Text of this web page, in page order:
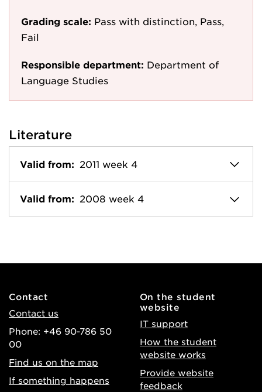
Grading scale: Pass with distinction, Pass,
Fail
Responsible department: Department of
Language Studies
Literature
Valid from: 2011 week 4
Valid from: 2008 week 4
Contact
Contact us
Phone: +46 90-786 50
00
Find us on the map
If something happens
On the student
website
IT support
How the student
website works
Provide website
feedback